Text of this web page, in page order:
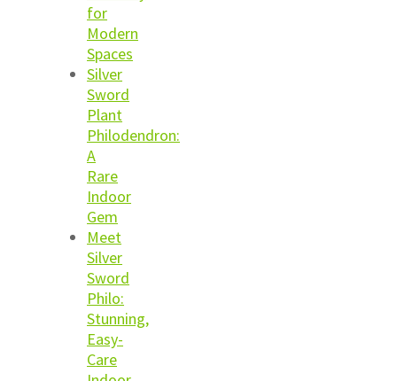
for
Modern
Spaces
Silver
Sword
Plant
Philodendron:
A
Rare
Indoor
Gem
Meet
Silver
Sword
Philo:
Stunning,
Easy-
Care